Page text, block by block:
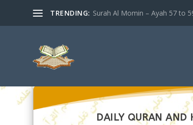
TRENDING: Surah Al Momin – Ayah 57 to
DAILY QURAN